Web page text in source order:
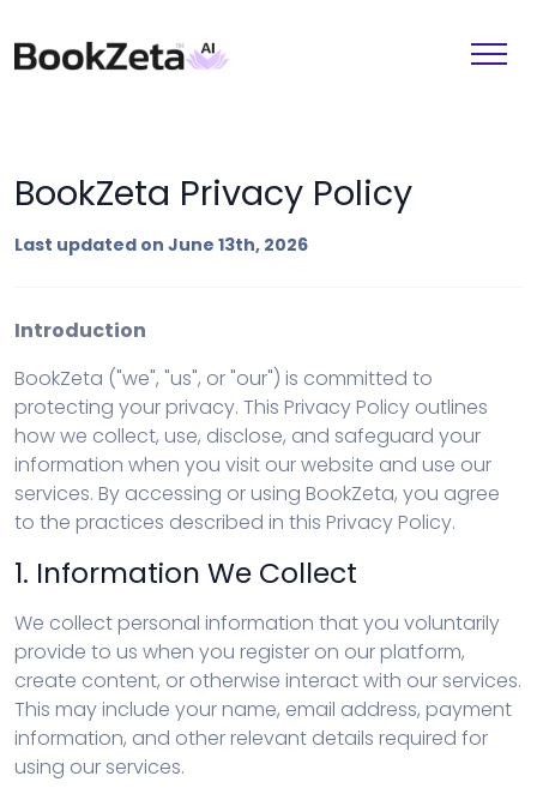
BookZeta Privacy Policy
Last updated on June 13th, 2026
Introduction
BookZeta ("we", "us", or "our") is committed to
protecting your privacy. This Privacy Policy outlines
how we collect, use, disclose, and safeguard your
information when you visit our website and use our
services. By accessing or using BookZeta, you agree
to the practices described in this Privacy Policy.
1. Information We Collect
We collect personal information that you voluntarily
provide to us when you register on our platform,
create content, or otherwise interact with our services.
This may include your name, email address, payment
information, and other relevant details required for
using our services.